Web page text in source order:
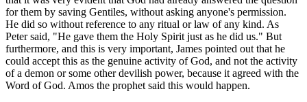
for them by saving Gentiles, without asking anyone's permission.
He did so without reference to any ritual or law of any kind. As
Peter said, "He gave them the Holy Spirit just as he did us." But
furthermore, and this is very important, James pointed out that he
could accept this as the genuine activity of God, and not the activity
of a demon or some other devilish power, because it agreed with the
Word of God. Amos the prophet said this would happen.